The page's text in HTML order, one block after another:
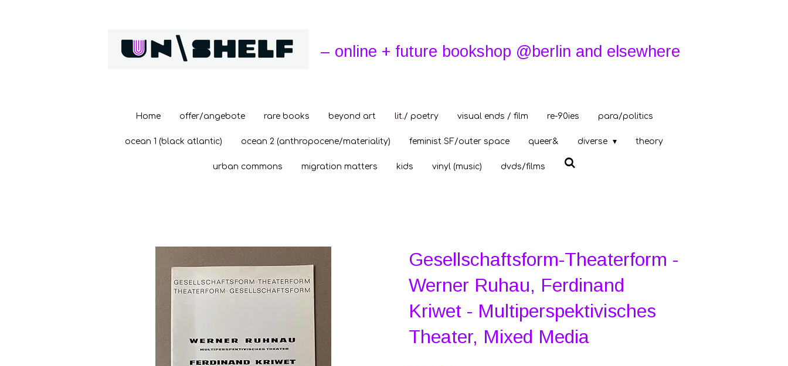
– online + future bookshop @berlin and elsewhere
Home offer/angebote rare books beyond art lit./ poetry visual ends / film re-90ies para/politics
ocean 1 (black atlantic) ocean 2 (anthropocene/materiality) feminist SF/outer space queer& diverse theory
urban commons migration matters kids vinyl (music) dvds/films
Gesellschaftsform-Theaterform -
Werner Ruhau, Ferdinand
Kriwet - Multiperspektivisches
Theater, Mixed Media